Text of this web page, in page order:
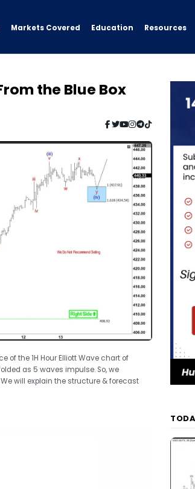
Markets Covered Education Resources
the Blue Box
of the 1H Hour Elliott Wave chart of
as 5 waves impulse. So, we
will explain the structure & forecast